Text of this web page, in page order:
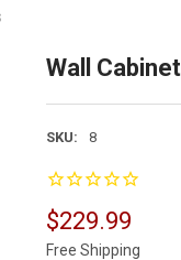
Wall
SKU: 8
$229.99
Free Shipping